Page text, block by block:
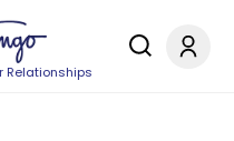
Relationships